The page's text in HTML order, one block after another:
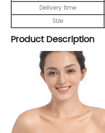
Delivery time
Size
Product Description